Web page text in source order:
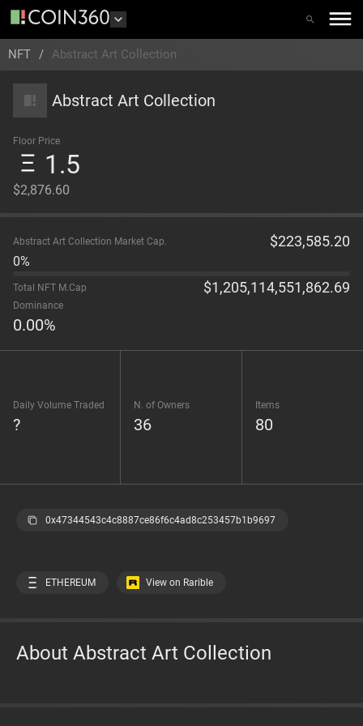
NFT / Abstract Art Collection
Abstract Art Collection
Floor Price
1.5
$2,876.60
Abstract Art Collection Market Cap. $223,585.20
0%
Total NFT M.Cap $1,205,114,551,862.69
Dominance
0.00%
Daily Volume Traded
?
N. of Owners
36
Items
80
0x47344543c4c8887ce86f6c4ad8c253457b1b9697
ETHEREUM View on Rarible
About Abstract Art Collection